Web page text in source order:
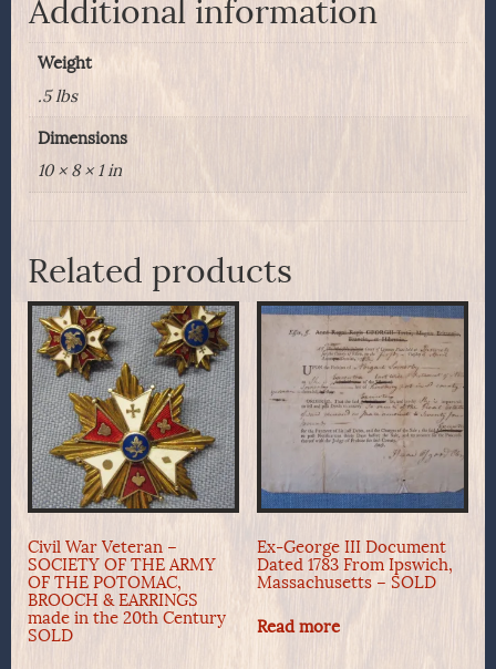
Additional information
Weight
.5 lbs
Dimensions
10 × 8 × 1 in
Related products
Civil War Veteran –
SOCIETY OF THE ARMY
OF THE POTOMAC,
BROOCH & EARRINGS
made in the 20th Century
SOLD
Ex-George III Document
Dated 1783 From Ipswich,
Massachusetts – SOLD
Read more